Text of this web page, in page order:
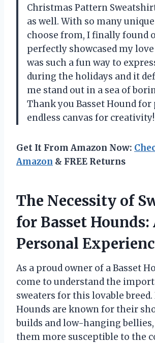
Christmas Pattern
as well. With so many
choose from, I finally found
perfectly showcased my
was such a fun way to
during the holidays and it
me stand out in a sea of
Thank you Basset Hound
endless canvas for creativity!
Get It From Amazon Now:
Amazon & FREE Returns
The Necessity of
for Basset Hounds:
Personal
As a proud owner of a Basset
come to understand the
sweaters for this lovable breed.
Hounds are known for their
builds and low-hanging
them more susceptible to the